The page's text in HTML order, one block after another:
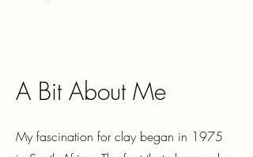
A Bit About Me
My fascination for clay began in 1975